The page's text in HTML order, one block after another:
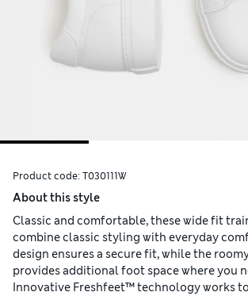
Product code: T030111W
About this style
Classic and comfortable, these wide fit
combine classic styling with everyday
design ensures a secure fit, while the
provides additional foot space where you
Innovative Freshfeet™ technology works